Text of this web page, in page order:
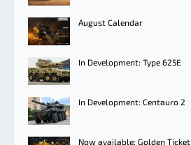
August Calendar
In Development: Type 625E
In Development: Centauro 2
Now available: Golden Ticket